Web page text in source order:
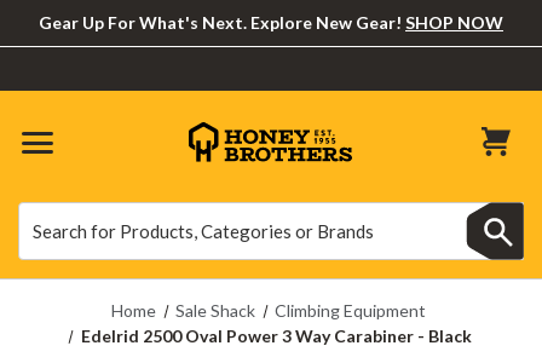
Gear Up For What's Next. Explore New Gear! SHOP NOW
Home Sale Shack
Climbing Equipment
Edelrid 2500 Oval Power 3 Way Carabiner - Black